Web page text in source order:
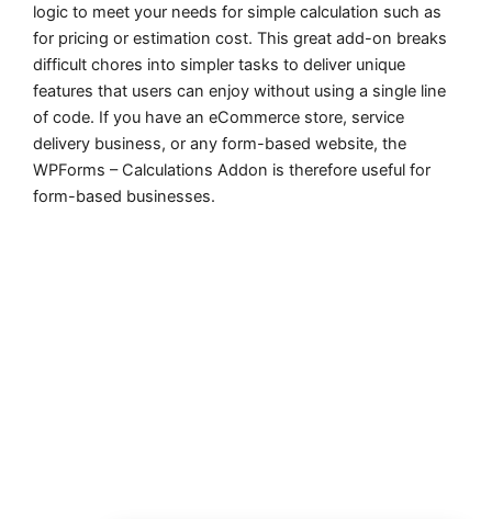
logic to meet your needs for simple calculation such as
for pricing or estimation cost. This great add-on breaks
difficult chores into simpler tasks to deliver unique
features that users can enjoy without using a single line
of code. If you have an eCommerce store, service
delivery business, or any form-based website, the
WPForms – Calculations Addon is therefore useful for
form-based businesses.